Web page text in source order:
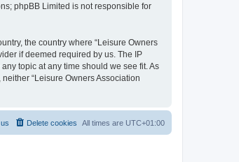
phpBB Limited is not responsible for
the country where “Leisure Owners
if deemed required by us. The IP
topic at any time should we see fit. As
“Leisure Owners Association
All times are UTC+01:00
Delete cookies